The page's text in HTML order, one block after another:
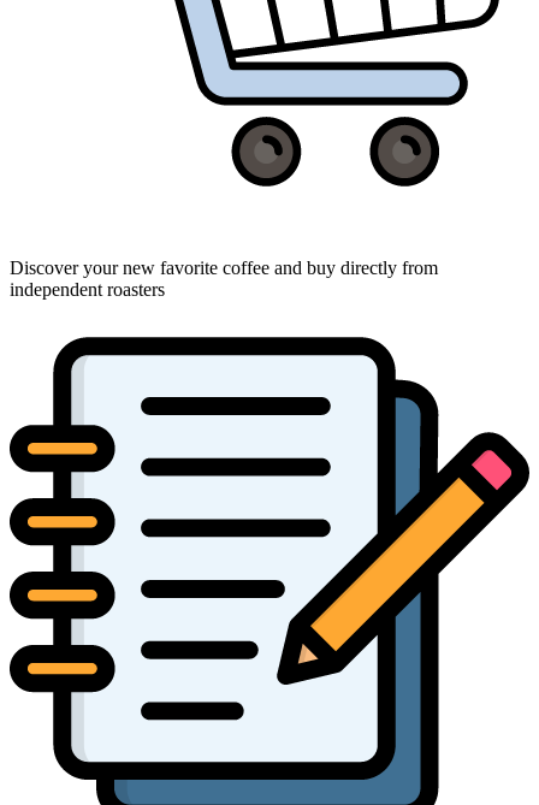
Discover your new favorite coffee and buy directly from
independent roasters